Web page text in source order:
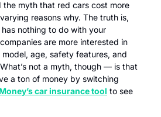
the myth that red cars cost more
reasons why. The truth is,
nothing to do with your
are more interested in
model, age, safety features, and
not a myth, though — is that
a ton of money by switching
car insurance tool to see